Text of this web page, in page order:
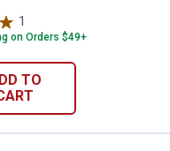
1
on Orders $49+
TO